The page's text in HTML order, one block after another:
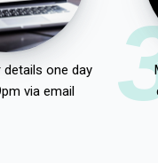
details one day
via email